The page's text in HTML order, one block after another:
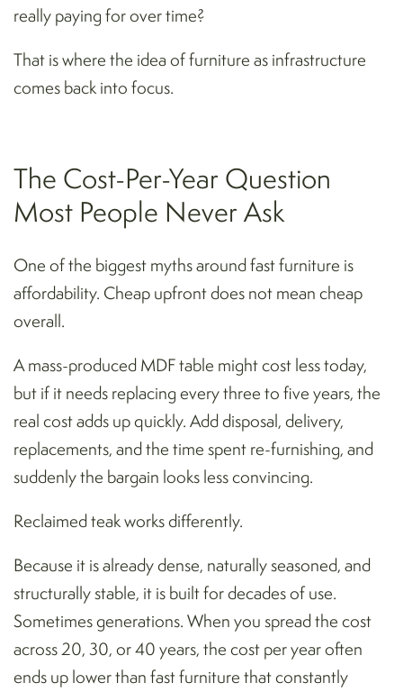
really paying for over time?
That is where the idea of furniture as infrastructure
comes back into focus.
The Cost-Per-Year Question
Most People Never Ask
One of the biggest myths around fast furniture is
affordability. Cheap upfront does not mean cheap
overall.
A mass-produced MDF table might cost less today,
but if it needs replacing every three to five years, the
real cost adds up quickly. Add disposal, delivery,
replacements, and the time spent re-furnishing, and
suddenly the bargain looks less convincing.
Reclaimed teak works differently.
Because it is already dense, naturally seasoned, and
structurally stable, it is built for decades of use.
Sometimes generations. When you spread the cost
across 20, 30, or 40 years, the cost per year often
ends up lower than fast furniture that constantly